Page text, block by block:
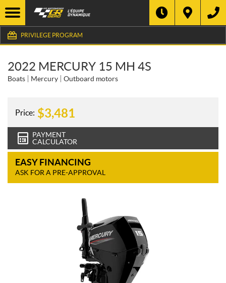
PRIVILEGE PROGRAM
2022 MERCURY 15 MH 4S
Boats Mercury Outboard motors
Price: $3,481
PAYMENT
CALCULATOR
EASY FINANCING
ASK FOR A PRE-APPROVAL